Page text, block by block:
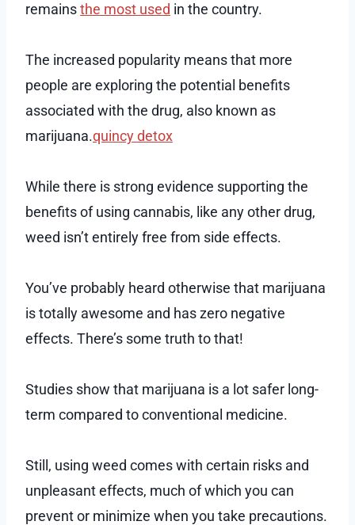
remainsthe most used in the country.
The increased popularity means that more
people are exploring the potential benefits
associated with the drug, also known as
marijuana.quincy detox
While there is strong evidence supporting the
benefits of using cannabis, like any other drug,
weed isn’t entirely free from side effects.
You’ve probably heard otherwise that marijuana
is totally awesome and has zero negative
effects. There’s some truth to that!
Studies show that marijuana is a lot safer long-
term compared to conventional medicine.
Still, using weed comes with certain risks and
unpleasant effects, much of which you can
prevent or minimize when you take precautions.